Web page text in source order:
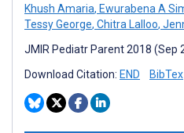
Khush Amaria, Ewurabena A
Tessy George, Chitra Lalloo,
JMIR Pediatr Parent 2018 (Sep
Download Citation: END BibTex